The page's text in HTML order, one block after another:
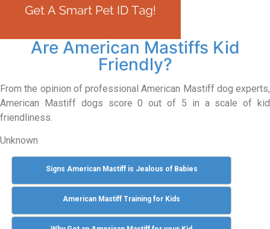
Are American Mastiffs Kid
Friendly?
From the opinion of professional American Mastiff dog experts,
American Mastiff dogs score 0 out of 5 in a scale of kid
friendliness.
Unknown
Signs American Mastiff is Jealous of Babies
American Mastiff Training for Kids